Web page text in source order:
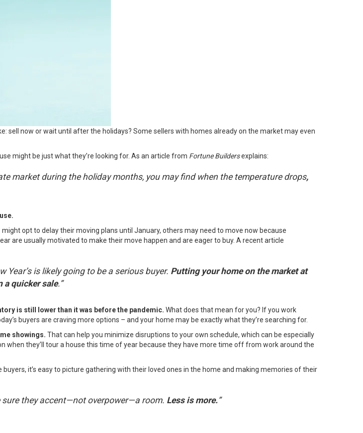
sell now or wait until after the holidays? Some sellers with homes already on the market may even
might be just what they’re looking for. As an article from Fortune Buildersexplains:
market during the holiday months, you may find when the temperature drops,
might opt to delay their moving plans until January, others mayneed to move now because
are usually motivated to make their move happen and are eager to buy. A recent article
Year’s is likely going to be a serious buyer. Putting your home on the market at
a quicker sale.”
is still lower than it was before the pandemic. What does that mean for you? If you work
buyers are craving more options – and your home may be exactly what they’re searching for.
showings. That can help you minimize disruptions to your own schedule, which can be especially
when they’ll tour a house this time of year because they have more time off from work around the
buyers, it’s easy to picture gathering with their loved ones in the home and making memories of their
sure they accent—not overpower—a room. Less is more.”